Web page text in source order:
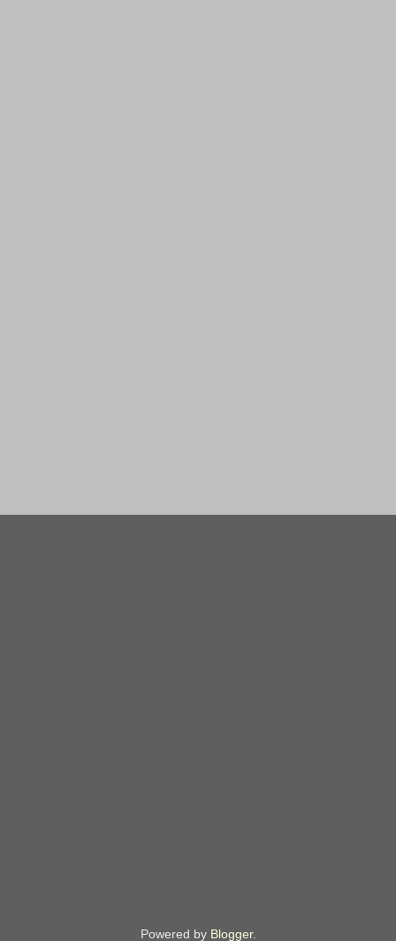
Powered by Blogger.